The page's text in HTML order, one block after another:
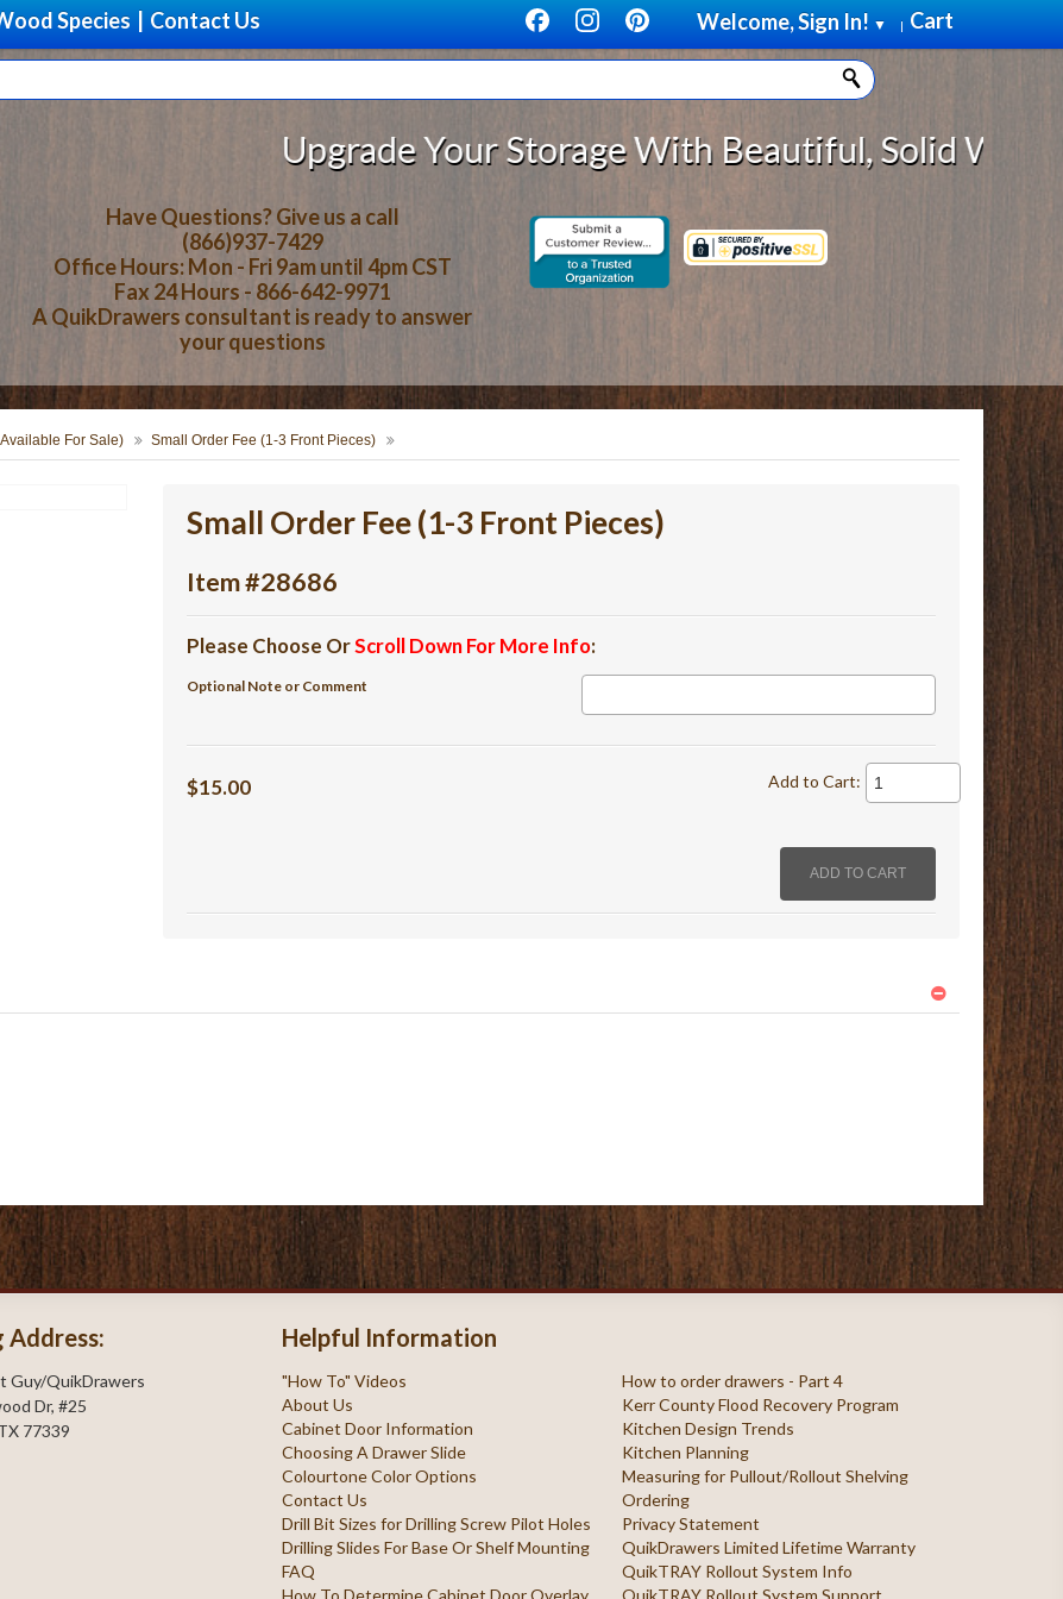
Species Contact Us Cart
Welcome, Sign In! ▼ |
Upgrade Your Storage With Beautiful, Solid Wood
Have Questions? Give us a call
(866)937-7429
Office Hours: Mon - Fri 9am until 4pm CST
Fax 24 Hours - 866-642-9971
A QuikDrawers consultant is ready to answer
your questions
For Sale) Small Order Fee (1-3 Front Pieces)
Small Order Fee (1-3 Front Pieces)
Item #28686
Please Choose OrScroll Down For More Info:
Optional Note or Comment
$15.00 Add to Cart:
Address:
Guy/QuikDrawers
Dr, #25
77339
Helpful Information
"How To" Videos
About Us
Cabinet Door Information
Choosing A Drawer Slide
Colourtone Color Options
Contact Us
Drill Bit Sizes for Drilling Screw Pilot Holes
Drilling Slides For Base Or Shelf Mounting
FAQ
How To Determine Cabinet Door Overlay
How to order drawers - Part 4
Kerr County Flood Recovery Program
Kitchen Design Trends
Kitchen Planning
Measuring for Pullout/Rollout Shelving
Ordering
Privacy Statement
QuikDrawers Limited Lifetime Warranty
QuikTRAY Rollout System Info
QuikTRAY Rollout System Support